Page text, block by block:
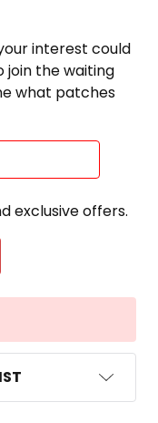
interest could
join the waiting
what patches
exclusive offers.